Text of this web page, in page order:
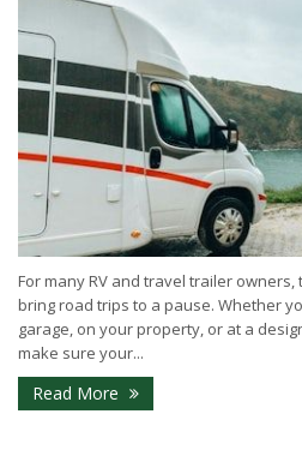
For many RV and travel trailer
bring road trips to a pause. Whether
garage, on your property, or at a
make sure your...
Read More